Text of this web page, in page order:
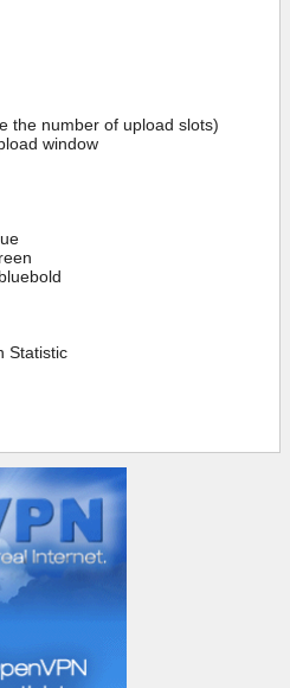
the number of upload slots)
window
Statistic